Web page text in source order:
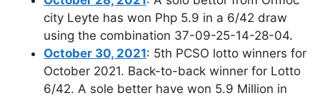
city Leyte has won Php 5.9 in a 6/42 draw
using the combination 37-09-25-14-28-04.
October 30, 2021: 5th PCSO lotto winners for
October 2021. Back-to-back winner for Lotto
6/42. A sole better have won 5.9 Million in